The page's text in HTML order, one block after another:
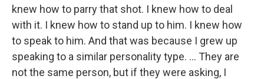
knew how to parry that shot. I knew how to deal
with it. I knew how to stand up to him. I knew how
to speak to him. And that was because I grew up
speaking to a similar personality type. ... They are
not the same person, but if they were asking, I